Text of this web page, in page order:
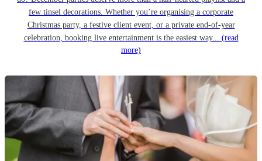
few tinsel decorations. Whether you’re organising a corporate
Christmas party, a festive client event, or a private end-of-year
celebration, booking live entertainment is the easiest way... (read
more)